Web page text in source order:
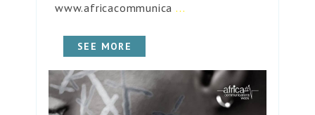
www.africacommunica ...
SEE MORE